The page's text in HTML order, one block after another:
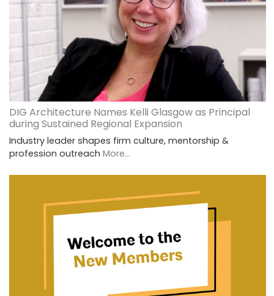
DIG Architecture Names Kelli Glasgow as Principal
during Sustained Regional Expansion
Industry leader shapes firm culture, mentorship &
profession outreach More...